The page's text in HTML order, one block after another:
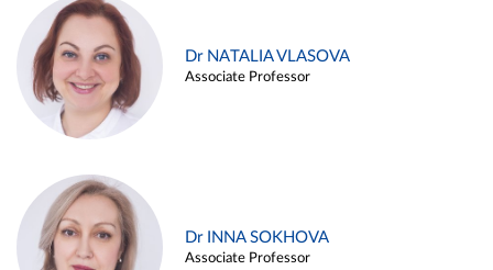
Dr NATALIA VLASOVA
Associate Professor
Dr INNA SOKHOVA
Associate Professor